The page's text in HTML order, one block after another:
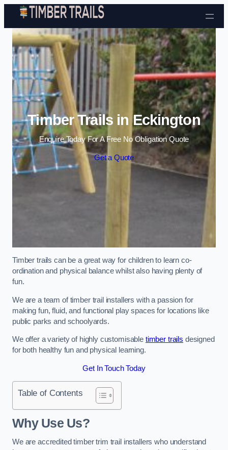
Skip to content
Timber Trails in Eckington
Enquire Today For A Free No Obligation Quote
Get a Quote
Timber trails can be a great way for children to learn co-
ordination and physical balance whilst also having plenty of
fun.
We are a team of timber trail installers with a passion for
making fun, fluid, and functional play spaces for locations like
public parks and schoolyards.
We offer a variety of highly customisable timber trails designed
for both healthy fun and physical learning.
Get In Touch Today
Table of Contents
Why Use Us?
We are accredited timber trim trail installers who understand